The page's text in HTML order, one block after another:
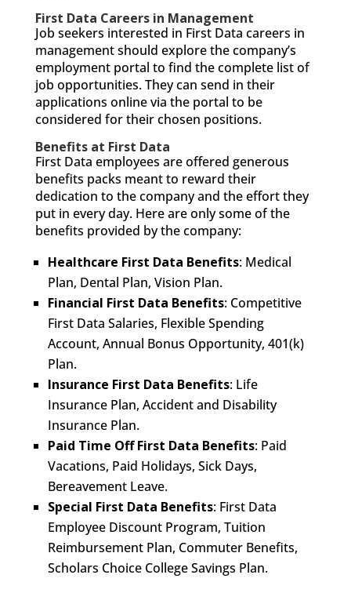
First Data Careers in Management
Job seekers interested in First Data careers in
management should explore the company’s
employment portal to find the complete list of
job opportunities. They can send in their
applications online via the portal to be
considered for their chosen positions.
Benefits at First Data
First Data employees are offered generous
benefits packs meant to reward their
dedication to the company and the effort they
put in every day. Here are only some of the
benefits provided by the company:
Healthcare First Data Benefits: Medical
Plan, Dental Plan, Vision Plan.
Financial First Data Benefits: Competitive
First Data Salaries, Flexible Spending
Account, Annual Bonus Opportunity, 401(k)
Plan.
Insurance First Data Benefits: Life
Insurance Plan, Accident and Disability
Insurance Plan.
Paid Time Off First Data Benefits: Paid
Vacations, Paid Holidays, Sick Days,
Bereavement Leave.
Special First Data Benefits: First Data
Employee Discount Program, Tuition
Reimbursement Plan, Commuter Benefits,
Scholars Choice College Savings Plan.